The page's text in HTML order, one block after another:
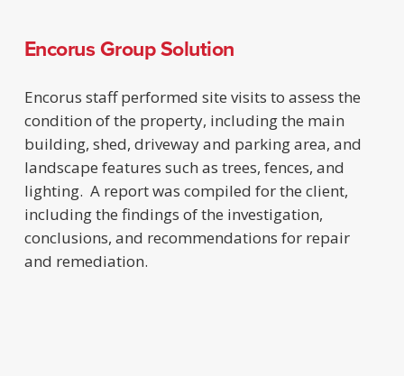
Encorus Group Solution
Encorus staff performed site visits to assess the
condition of the property, including the main
building, shed, driveway and parking area, and
landscape features such as trees, fences, and
lighting. A report was compiled for the client,
including the findings of the investigation,
conclusions, and recommendations for repair
and remediation.